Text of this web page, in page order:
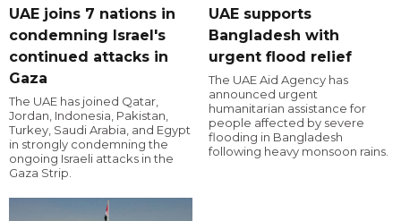
UAE joins 7 nations in
condemning Israel's
continued attacks in
Gaza
The UAE has joined Qatar,
Jordan, Indonesia, Pakistan,
Turkey, Saudi Arabia, and Egypt
in strongly condemning the
ongoing Israeli attacks in the
Gaza Strip.
UAE supports
Bangladesh with
urgent flood relief
The UAE Aid Agency has
announced urgent
humanitarian assistance for
people affected by severe
flooding in Bangladesh
following heavy monsoon rains.